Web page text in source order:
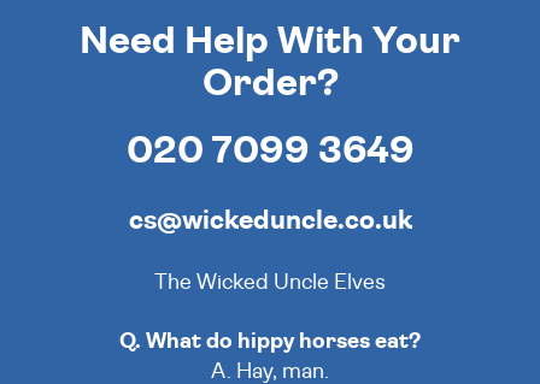
Need Help With Your
Order?
020 7099 3649
cs@wickeduncle.co.uk
The Wicked Uncle Elves
Q. What do hippy horses eat?
A. Hay, man.